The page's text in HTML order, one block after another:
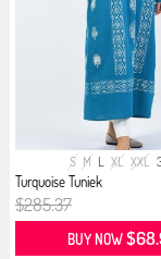
S M L XL XXL
Turquoise Tuniek
$285.37
BUY NOW